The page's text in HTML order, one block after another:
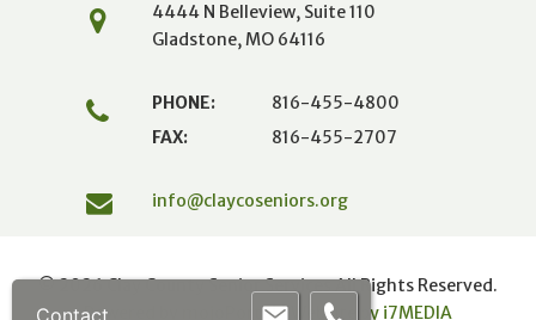
4444 N Belleview, Suite 110
Gladstone, MO 64116
PHONE:
816-455-4800
FAX:
816-455-2707
info@claycoseniors.org
© 2026 Clay County Senior Services All Rights Reserved.
Powered by mojoPortal| Website by i7MEDIA
Contact